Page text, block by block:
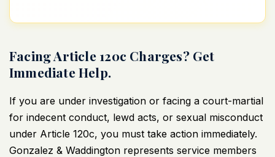
Facing Article 120c Charges? Get
Immediate Help.
If you are under investigation or facing a court-martial
for indecent conduct, lewd acts, or sexual misconduct
under Article 120c, you must take action immediately.
Gonzalez & Waddington represents service members